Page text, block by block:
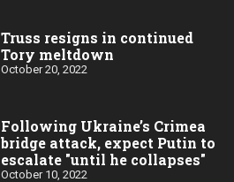
Truss resigns in continued
Tory meltdown
October 20, 2022
Following Ukraine’s Crimea
bridge attack, expect Putin to
escalate "until he collapses"
October 10, 2022